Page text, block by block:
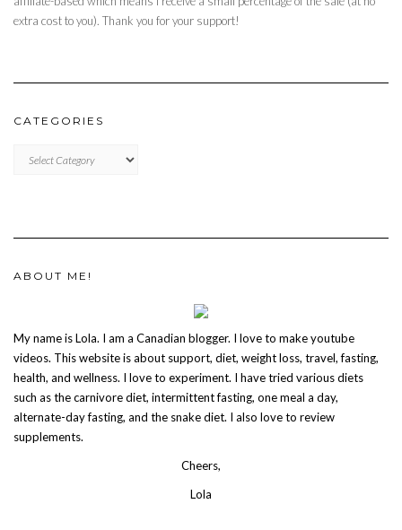
extra cost to you). Thank you for your support!
CATEGORIES
ABOUT ME!
My name is Lola. I am a Canadian blogger. I love to make youtube
videos. This website is about support, diet, weight loss, travel, fasting,
health, and wellness. I love to experiment. I have tried various diets
such as the carnivore diet, intermittent fasting, one meal a day,
alternate-day fasting, and the snake diet. I also love to review
supplements.
Cheers,
Lola